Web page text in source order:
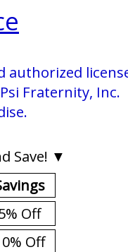
authorized
Fraternity, Inc.
Save! ▼
Off
Off